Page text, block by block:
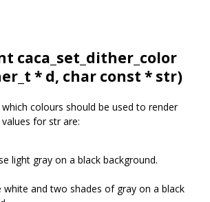
caca_set_dither_color
* d, char const * str)
colours should be used to render
for str are:
light gray on a black background.
white and two shades of gray on a black